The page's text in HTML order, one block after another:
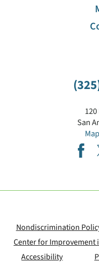
San
Nondiscrimination
Center for Improvement
Accessibility